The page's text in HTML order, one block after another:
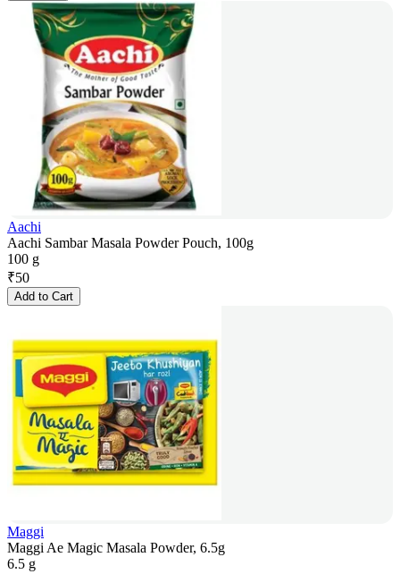
Aachi
Aachi Sambar Masala Powder Pouch, 100g
100 g
₹50
Add to Cart
Maggi
Maggi Ae Magic Masala Powder, 6.5g
6.5 g